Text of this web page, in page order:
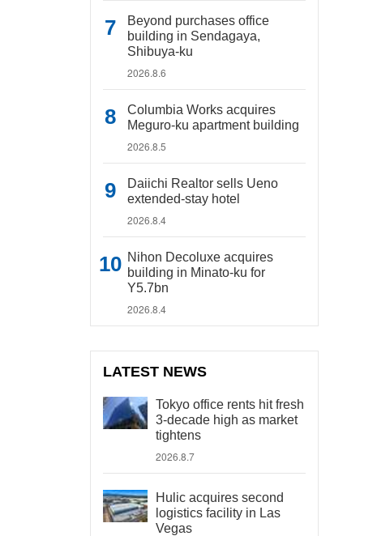
Beyond purchases office
building in Sendagaya,
Shibuya-ku
2026.8.6
Columbia Works acquires
Meguro-ku apartment building
2026.8.5
Daiichi Realtor sells Ueno
extended-stay hotel
2026.8.4
Nihon Decoluxe acquires
building in Minato-ku for
Y5.7bn
2026.8.4
LATEST NEWS
Tokyo office rents hit fresh
3-decade high as market
tightens
2026.8.7
Hulic acquires second
logistics facility in Las
Vegas